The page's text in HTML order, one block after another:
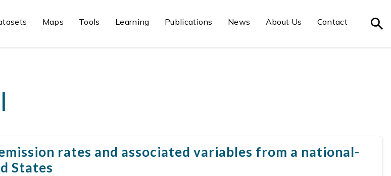
Maps Tools Learning Publications News About Us Contact
rates and associated variables from a national-
States